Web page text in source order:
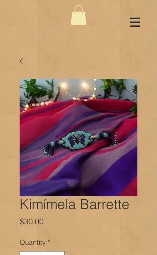
Kimímela Barrette
$30.00Price
Quantity *